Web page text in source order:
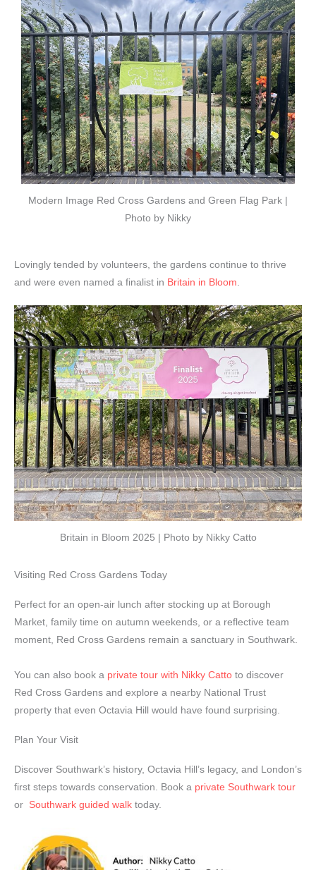
Modern Image Red Cross Gardens and Green Flag Park |
Photo by Nikky
Lovingly tended by volunteers, the gardens continue to thrive
and were even named a finalist in Britain in Bloom
Britain in Bloom 2025 | Photo by Nikky Catto
Visiting Red Cross Gardens Today
Perfect for an open-air lunch after stocking up at Borough
Market, family time on autumn weekends, or a reflective team
moment, Red Cross Gardens remain a sanctuary in Southwark.
You can also book a private tour with Nikky Catto to discover
Red Cross Gardens and explore a nearby National Trust
property that even Octavia Hill would have found surprising.
Plan Your Visit
Discover Southwark’s history, Octavia Hill’s legacy, and London’s
first steps towards conservation. Book a private Southwark tour
or Southwark guided walk today.